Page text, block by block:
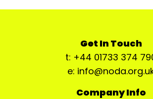
Get In Touch
t: +44 01733 374
e:
Company Info